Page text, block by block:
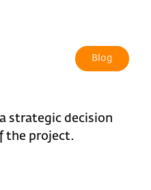
Blog
strategic decision
the project.